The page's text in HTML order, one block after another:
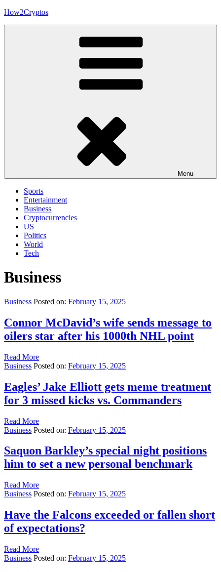
Skip
How2Cryptos
Menu
Sports
Entertainment
Business
Cryptocurrencies
US
Politics
World
Tech
Business
Business Posted on: February 15, 2025
Connor McDavid’s wife sends message to
oilers star after his 1000th NHL point
Read More
Business Posted on: February 15, 2025
Eagles’ Jake Elliott gets meme treatment
for 3 missed kicks vs. Commanders
Read More
Business Posted on: February 15, 2025
Saquon Barkley’s special night positions
him to set a new personal benchmark
Read More
Business Posted on: February 15, 2025
Have the Falcons exceeded or fallen short
of expectations?
Read More
Business Posted on: February 15, 2025